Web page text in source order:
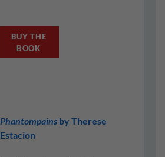
BUY THE
BOOK
Phantompains by Therese
Estacion